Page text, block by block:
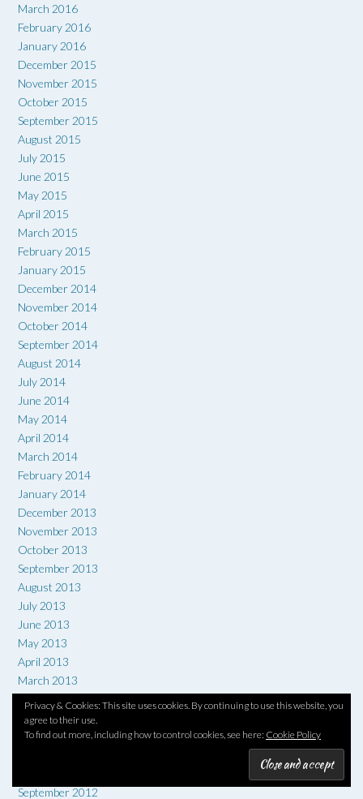
March 2016
February 2016
January 2016
December 2015
November 2015
October 2015
September 2015
August 2015
July 2015
June 2015
May 2015
April 2015
March 2015
February 2015
January 2015
December 2014
November 2014
October 2014
September 2014
August 2014
July 2014
June 2014
May 2014
April 2014
March 2014
February 2014
January 2014
December 2013
November 2013
October 2013
September 2013
August 2013
July 2013
June 2013
May 2013
April 2013
March 2013
February 2013
January 2013
December 2012
September 2012
Privacy & Cookies: This site uses cookies. By continuing to use this website, you
agree to their use.
To find out more, including how to control cookies, see here: Cookie Policy